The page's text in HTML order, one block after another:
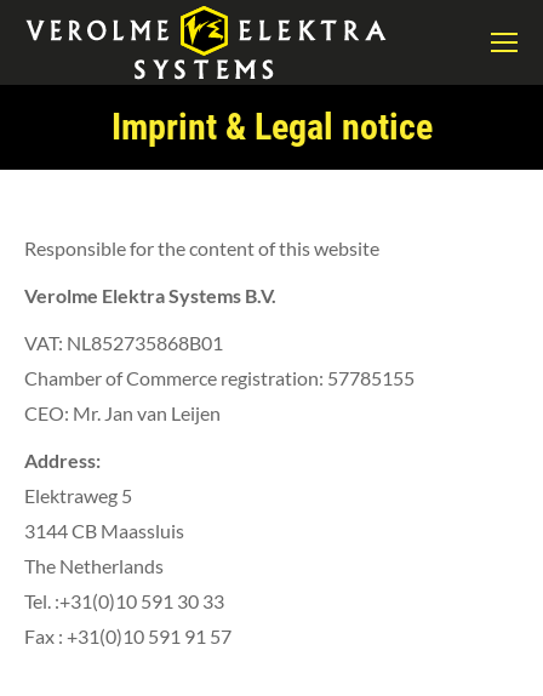
Imprint & Legal notice
You are here:
Responsible for the content of this website
Verolme Elektra Systems B.V.
VAT: NL852735868B01
Chamber of Commerce registration: 57785155
CEO: Mr. Jan van Leijen
Address:
Elektraweg 5
3144 CB Maassluis
The Netherlands
Tel. :+31(0)10 591 30 33
Fax : +31(0)10 591 91 57